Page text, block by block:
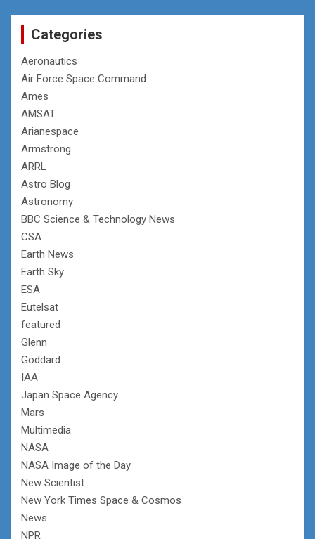
Categories
Aeronautics
Air Force Space Command
Ames
AMSAT
Arianespace
Armstrong
ARRL
Astro Blog
Astronomy
BBC Science & Technology News
CSA
Earth News
Earth Sky
ESA
Eutelsat
featured
Glenn
Goddard
IAA
Japan Space Agency
Mars
Multimedia
NASA
NASA Image of the Day
New Scientist
New York Times Space & Cosmos
News
NPR